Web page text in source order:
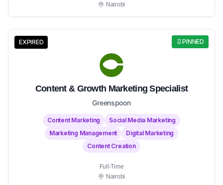
Nairobi
PINNED
EXPIRED
Content & Growth Marketing Specialist
Greenspoon
Content Marketing
Social Media Marketing
Marketing Management
Digital Marketing
Content Creation
Full-Time
Nairobi